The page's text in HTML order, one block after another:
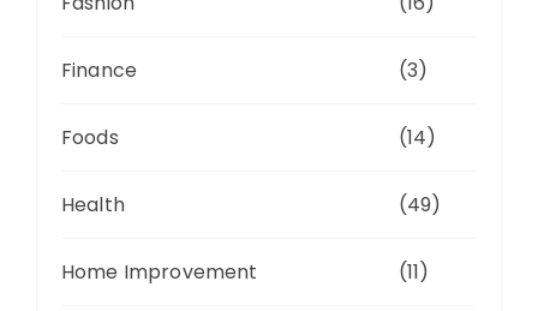
Finance (3)
Foods (14)
Health (49)
Home Improvement (11)